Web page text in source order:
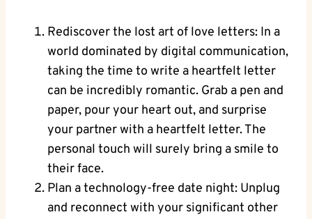
Rediscover the lost art of love letters: In a
world dominated by digital communication,
taking the time to write a heartfelt letter
can be incredibly romantic. Grab a pen and
paper, pour your heart out, and surprise
your partner with a heartfelt letter. The
personal touch will surely bring a smile to
their face.
Plan a technology-free date night: Unplug
and reconnect with your significant other